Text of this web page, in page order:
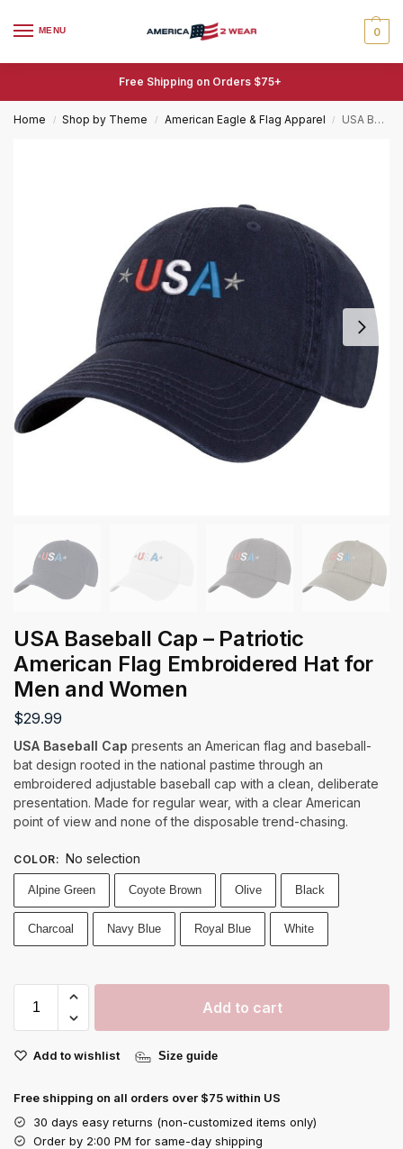
MENU 0
Free Shipping on Orders $75+
Home / Shop by Theme / American Eagle & Flag Apparel / USA Baseball Cap – Patriotic American Flag Embroidered Hat for Men and Women
USA Baseball Cap – Patriotic
American Flag Embroidered Hat for
Men and Women
$29.99
USA Baseball Cap presents an American flag and baseball-
bat design rooted in the national pastime through an
embroidered adjustable baseball cap with a clean, deliberate
presentation. Made for regular wear, with a clear American
point of view and none of the disposable trend-chasing.
COLOR: No selection
Alpine Green Coyote Brown Olive Black
Charcoal Navy Blue Royal Blue White
Add to cart
Add to wishlist Size guide
Free shipping on all orders over $75 within US
30 days easy returns (non-customized items only)
Order by 2:00 PM for same-day shipping